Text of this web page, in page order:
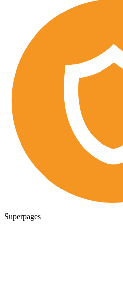
Superpages